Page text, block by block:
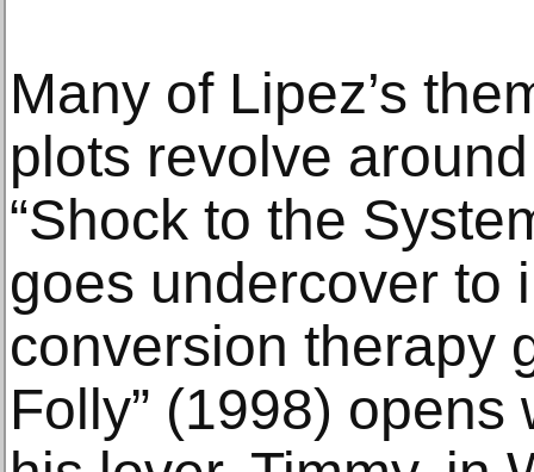
Many of Lipez’s
plots revolve
“Shock to the
goes undercover to
conversion therapy
Folly” (1998)